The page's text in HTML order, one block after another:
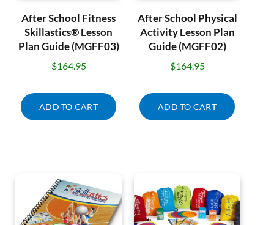
After School Fitness
Skillastics® Lesson
Plan Guide (MGFF03)
$164.95
ADD TO CART
After School Physical
Activity Lesson Plan
Guide (MGFF02)
$164.95
ADD TO CART